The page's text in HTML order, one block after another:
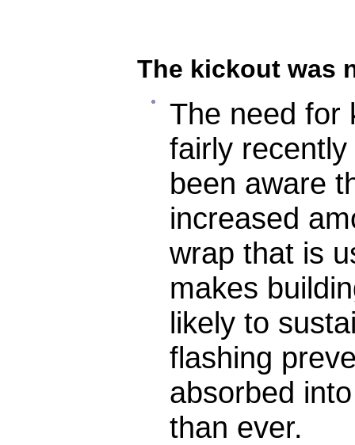
The kickout was
The need for
fairly
been aware
increased
wrap that is
makes
likely to
flashing
absorbed
than ever.